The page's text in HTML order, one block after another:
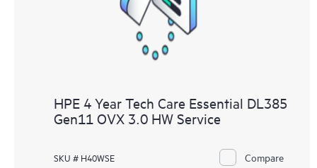
HPE 4 Year Tech Care Essential DL385
Gen11 OVX 3.0 HW Service
SKU # H40WSE Compare